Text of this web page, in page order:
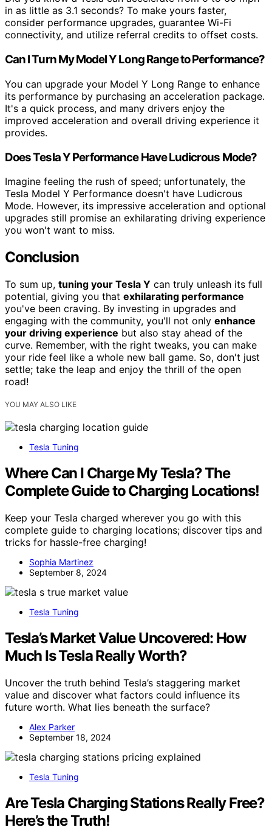
in as little as 3.1 seconds? To make yours faster,
consider performance upgrades, guarantee Wi-Fi
connectivity, and utilize referral credits to offset costs.
Can I Turn My Model Y Long Range to Performance?
You can upgrade your Model Y Long Range to enhance
its performance by purchasing an acceleration package.
It's a quick process, and many drivers enjoy the
improved acceleration and overall driving experience it
provides.
Does Tesla Y Performance Have Ludicrous Mode?
Imagine feeling the rush of speed; unfortunately, the
Tesla Model Y Performance doesn't have Ludicrous
Mode. However, its impressive acceleration and optional
upgrades still promise an exhilarating driving experience
you won't want to miss.
Conclusion
To sum up, tuning your Tesla Y can truly unleash its full
potential, giving you that exhilarating performance
you've been craving. By investing in upgrades and
engaging with the community, you'll not only enhance
your driving experience but also stay ahead of the
curve. Remember, with the right tweaks, you can make
your ride feel like a whole new ball game. So, don't just
settle; take the leap and enjoy the thrill of the open
road!
YOU MAY ALSO LIKE
Tesla Tuning
Where Can I Charge My Tesla? The
Complete Guide to Charging Locations!
Keep your Tesla charged wherever you go with this
complete guide to charging locations; discover tips and
tricks for hassle-free charging!
Sophia Martinez
September 8, 2024
Tesla Tuning
Tesla’s Market Value Uncovered: How
Much Is Tesla Really Worth?
Uncover the truth behind Tesla’s staggering market
value and discover what factors could influence its
future worth. What lies beneath the surface?
Alex Parker
September 18, 2024
Tesla Tuning
Are Tesla Charging Stations Really Free?
Here’s the Truth!